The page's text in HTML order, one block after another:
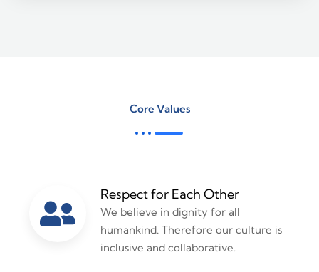
Core Values
Respect for Each Other
We believe in dignity for all
humankind. Therefore our culture is
inclusive and collaborative.